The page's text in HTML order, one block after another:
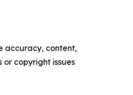
accuracy, content,
copyright issues